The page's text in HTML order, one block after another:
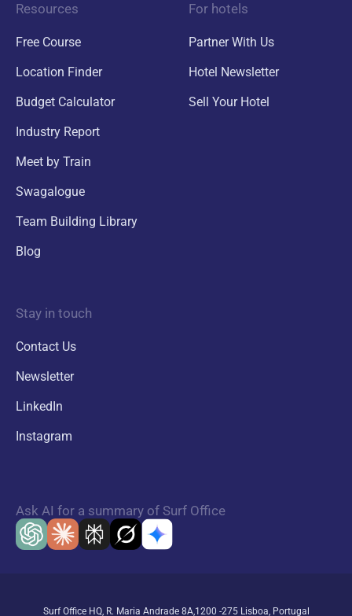
Resources
Free Course
Location Finder
Budget Calculator
Industry Report
Meet by Train
Swagalogue
Team Building Library
Blog
For hotels
Partner With Us
Hotel Newsletter
Sell Your Hotel
Stay in touch
Contact Us
Newsletter
LinkedIn
Instagram
Ask AI for a summary of Surf Office
Surf Office HQ, R. Maria Andrade 8A,1200 -275 Lisboa, Portugal